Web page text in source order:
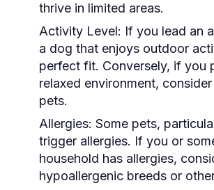
thrive in limited areas.
Activity Level: If you lead an
a dog that enjoys outdoor
perfect fit. Conversely, if you
relaxed environment,
pets.
Allergies: Some pets,
trigger allergies. If you or
household has allergies,
hypoallergenic breeds or